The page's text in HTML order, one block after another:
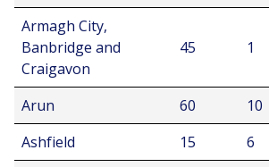
Armagh City,
Banbridge and
Craigavon
45 1
Arun 60 10
Ashfield
15 6